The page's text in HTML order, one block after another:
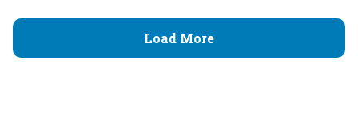
Load More